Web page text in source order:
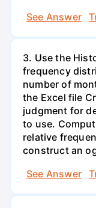
See Answer
3. Use the
frequency
number of
the Excel file
judgment for
to use.
relative
construct an
See Answer